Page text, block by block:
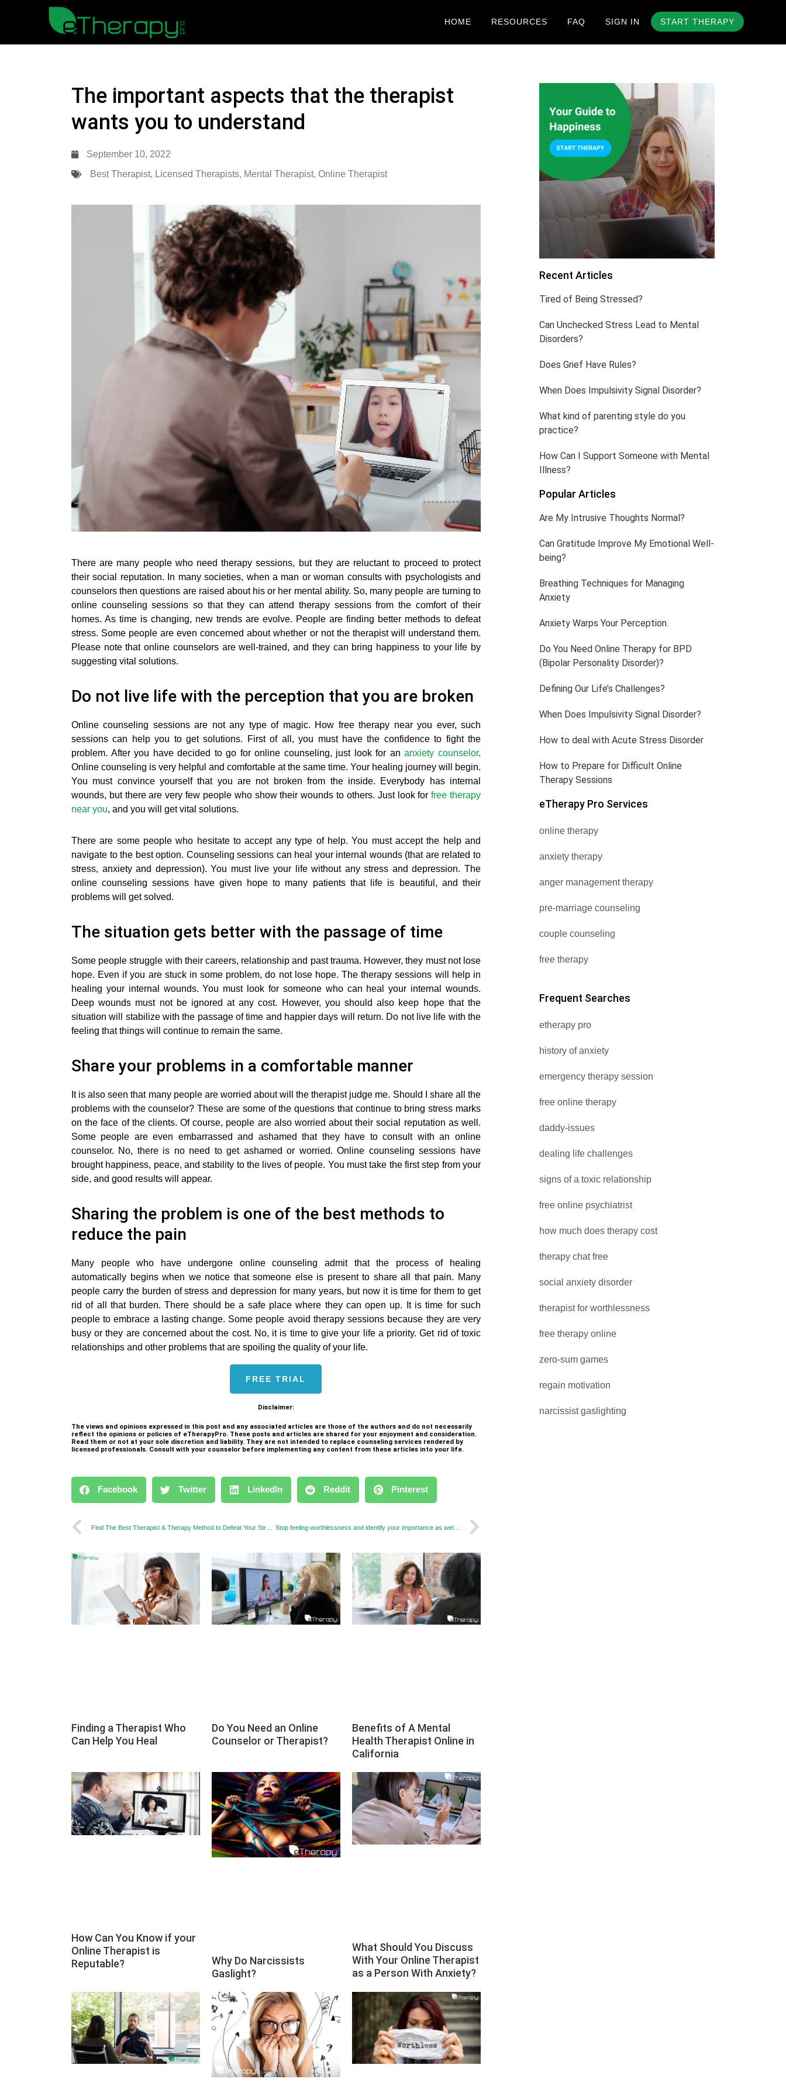
HOME RESOURCES FAQ SIGN IN START THERAPY
The important aspects that the therapist
wants you to understand
September 10, 2022
Best Therapist, Licensed Therapists, Mental Therapist, Online Therapist
There are many people who need therapy sessions, but they are reluctant to proceed to protect
their social reputation. In many societies, when a man or woman consults with psychologists and
counselors then questions are raised about his or her mental ability. So, many people are turning to
online counseling sessions so that they can attend therapy sessions from the comfort of their
homes. As time is changing, new trends are evolve. People are finding better methods to defeat
stress. Some people are even concerned about whether or not the therapist will understand them.
Please note that online counselors are well-trained, and they can bring happiness to your life by
suggesting vital solutions.
Do not live life with the perception that you are broken
Online counseling sessions are not any type of magic. How free therapy near you ever, such
sessions can help you to get solutions. First of all, you must have the confidence to fight the
problem. After you have decided to go for online counseling, just look for ananxiety counselor.
Online counseling is very helpful and comfortable at the same time. Your healing journey will begin.
You must convince yourself that you are not broken from the inside. Everybody has internal
wounds, but there are very few people who show their wounds to others. Just look forfree therapy
near you, and you will get vital solutions.
There are some people who hesitate to accept any type of help. You must accept the help and
navigate to the best option. Counseling sessions can heal your internal wounds (that are related to
stress, anxiety and depression). You must live your life without any stress and depression. The
online counseling sessions have given hope to many patients that life is beautiful, and their
problems will get solved.
The situation gets better with the passage of time
Some people struggle with their careers, relationship and past trauma. However, they must not lose
hope. Even if you are stuck in some problem, do not lose hope. The therapy sessions will help in
healing your internal wounds. You must look for someone who can heal your internal wounds.
Deep wounds must not be ignored at any cost. However, you should also keep hope that the
situation will stabilize with the passage of time and happier days will return. Do not live life with the
feeling that things will continue to remain the same.
Share your problems in a comfortable manner
It is also seen that many people are worried about will the therapist judge me. Should I share all the
problems with the counselor? These are some of the questions that continue to bring stress marks
on the face of the clients. Of course, people are also worried about their social reputation as well.
Some people are even embarrassed and ashamed that they have to consult with an online
counselor. No, there is no need to get ashamed or worried. Online counseling sessions have
brought happiness, peace, and stability to the lives of people. You must take the first step from your
side, and good results will appear.
Sharing the problem is one of the best methods to
reduce the pain
Many people who have undergone online counseling admit that the process of healing
automatically begins when we notice that someone else is present to share all that pain. Many
people carry the burden of stress and depression for many years, but now it is time for them to get
rid of all that burden. There should be a safe place where they can open up. It is time for such
people to embrace a lasting change. Some people avoid therapy sessions because they are very
busy or they are concerned about the cost. No, it is time to give your life a priority. Get rid of toxic
relationships and other problems that are spoiling the quality of your life.
FREE TRIAL
Disclaimer:
The views and opinions expressed in this post and any associated articles are those of the authors and do not necessarily
reflect the opinions or policies of eTherapyPro. These posts and articles are shared for your enjoyment and consideration.
Read them or not at your sole discretion and liability. They are not intended to replace counseling services rendered by
licensed professionals. Consult with your counselor before implementing any content from these articles into your life.
Facebook Twitter LinkedIn Reddit Pinterest
Finding a Therapist Who
Can Help You Heal
Do You Need an Online
Counselor or Therapist?
Benefits of A Mental
Health Therapist Online in
California
How Can You Know if your
Online Therapist is
Reputable?
Why Do Narcissists
Gaslight?
What Should You Discuss
With Your Online Therapist
as a Person With Anxiety?
Recent Articles
Tired of Being Stressed?
Can Unchecked Stress Lead to Mental
Disorders?
Does Grief Have Rules?
When Does Impulsivity Signal Disorder?
What kind of parenting style do you
practice?
How Can I Support Someone with Mental
Illness?
Popular Articles
Are My Intrusive Thoughts Normal?
Can Gratitude Improve My Emotional Well-
being?
Breathing Techniques for Managing
Anxiety
Anxiety Warps Your Perception.
Do You Need Online Therapy for BPD
(Bipolar Personality Disorder)?
Defining Our Life’s Challenges?
When Does Impulsivity Signal Disorder?
How to deal with Acute Stress Disorder
How to Prepare for Difficult Online
Therapy Sessions
eTherapy Pro Services
online therapy
anxiety therapy
anger management therapy
pre-marriage counseling
couple counseling
free therapy
Frequent Searches
etherapy pro
history of anxiety
emergency therapy session
free online therapy
daddy-issues
dealing life challenges
signs of a toxic relationship
free online psychiatrist
how much does therapy cost
therapy chat free
social anxiety disorder
therapist for worthlessness
free therapy online
zero-sum games
regain motivation
narcissist gaslighting